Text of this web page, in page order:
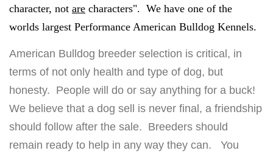
character, not are characters". We have one of the
worlds largest Performance American Bulldog Kennels.
American Bulldog breeder selection is critical, in
terms of not only health and type of dog, but
honesty. People will do or say anything for a buck!
We believe that a dog sell is never final, a friendship
should follow after the sale. Breeders should
remain ready to help in any way they can. You